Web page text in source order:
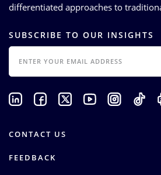
differentiated approaches to
SUBSCRIBE TO OUR INSIGHTS
EMAIL
CONTACT US
FEEDBACK